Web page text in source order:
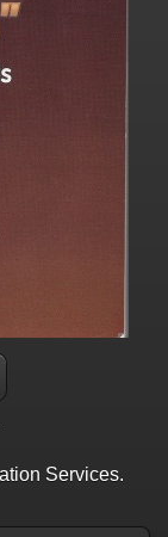
Services.